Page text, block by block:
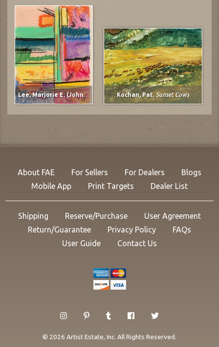
Lee, Marjorie E. (Johnson) untitledKochan, Pat, Sunset Cows
About FAE For Sellers For Dealers
Blogs
Mobile App
Print Targets Dealer List
Shipping Reserve/Purchase
User Agreement
Return/Guarantee
Privacy Policy
FAQs
User Guide
Contact Us
© 2026 Artist Estate, Inc. All Rights Reserved.